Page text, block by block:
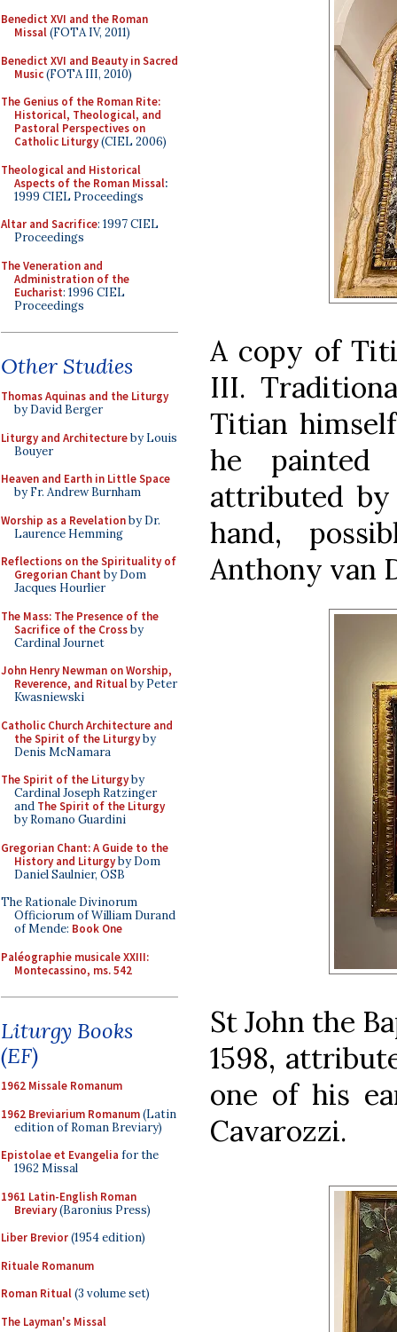
Benedict XVI and the Roman
Missal(FOTA IV, 2011)
Benedict XVI and Beauty in Sacred
Music(FOTA III, 2010)
The Genius of the Roman Rite:
Historical, Theological, and
Pastoral Perspectives on
Catholic Liturgy(CIEL 2006)
Theological and Historical
Aspects of the Roman Missal:
1999 CIEL Proceedings
Altar and Sacrifice: 1997 CIEL
Proceedings
The Veneration and
Administration of the
Eucharist: 1996 CIEL
Proceedings
Other Studies
Thomas Aquinas and the Liturgy
by David Berger
Liturgy and Architectureby Louis
Bouyer
Heaven and Earth in Little Space
by Fr. Andrew Burnham
Worship as a Revelationby Dr.
Laurence Hemming
Reflections on the Spirituality of
Gregorian Chant by Dom
Jacques Hourlier
The Mass: The Presence of the
Sacrifice of the Crossby
Cardinal Journet
John Henry Newman on Worship,
Reverence, and Ritualby Peter
Kwasniewski
Catholic Church Architecture and
the Spirit of the Liturgyby
Denis McNamara
The Spirit of the Liturgyby
Cardinal Joseph Ratzinger
and The Spirit of the Liturgy
by Romano Guardini
Gregorian Chant: A Guide to the
History and Liturgyby Dom
Daniel Saulnier, OSB
The Rationale Divinorum
Officiorum of William Durand
of Mende: Book One
Paléographie musicale XXIII:
Montecassino, ms. 542
Liturgy Books
(EF)
1962 Missale Romanum
1962 Breviarium Romanum(Latin
edition of Roman Breviary)
Epistolae et Evangelia for the
1962 Missal
1961 Latin-English Roman
Breviary(Baronius Press)
Liber Brevior(1954 edition)
Rituale Romanum
Roman Ritual(3 volume set)
The Layman's Missal
A copy of
III.
Titian
he
attributed
hand,
Anthony van
St John the
1598,
one of his
Cavarozzi.